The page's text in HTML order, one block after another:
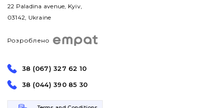
22 Paladina avenue, Kyiv,
03142, Ukraine
Розроблено
38 (067) 327 62 10
38 (044) 390 85 30